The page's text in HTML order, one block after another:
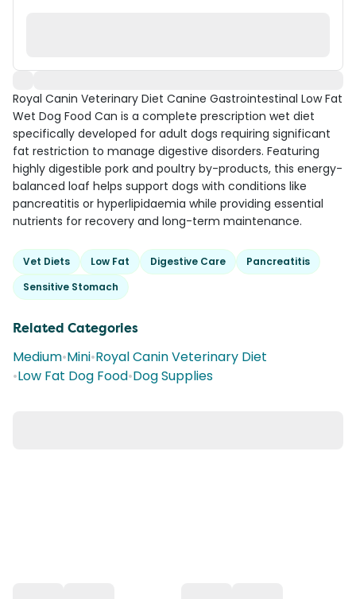
Royal Canin Veterinary Diet Canine Gastrointestinal Low Fat
Wet Dog Food Can is a complete prescription wet diet
specifically developed for adult dogs requiring significant
fat restriction to manage digestive disorders. Featuring
highly digestible pork and poultry by-products, this energy-
balanced loaf helps support dogs with conditions like
pancreatitis or hyperlipidaemia while providing essential
nutrients for recovery and long-term maintenance.
Vet Diets Low Fat Digestive Care
Pancreatitis
Sensitive Stomach
Related Categories
Medium•Mini•Royal Canin Veterinary Diet
•Low Fat Dog Food•Dog Supplies